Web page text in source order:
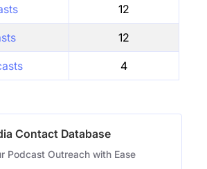
12
12
4
Contact Database
Podcast Outreach with Ease